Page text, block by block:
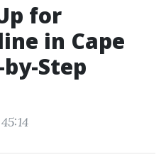
for
in Cape
Step